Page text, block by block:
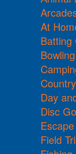
At
Batting
Bowling
Day
Disc
Field